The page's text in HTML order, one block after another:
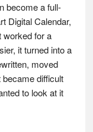
become a full-
Digital Calendar,
worked for a
it turned into a
moved
difficult
to look at it